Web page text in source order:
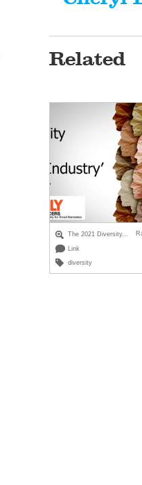
Related
The 2021 Diversity...
Link
diversity